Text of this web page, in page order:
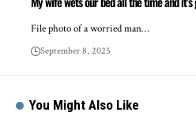
File photo of a worried man…
September 8, 2025
You Might Also Like